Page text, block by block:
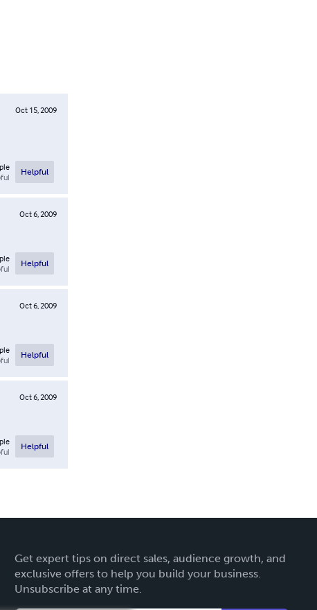
Oct 15, 2009
Helpful
Oct 6, 2009
Helpful
Oct 6, 2009
Helpful
Oct 6, 2009
Helpful
Get expert tips on direct sales, audience growth, and
exclusive offers to help you build your business.
Unsubscribe at any time.